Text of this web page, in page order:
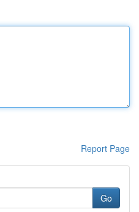
Report Page
Go